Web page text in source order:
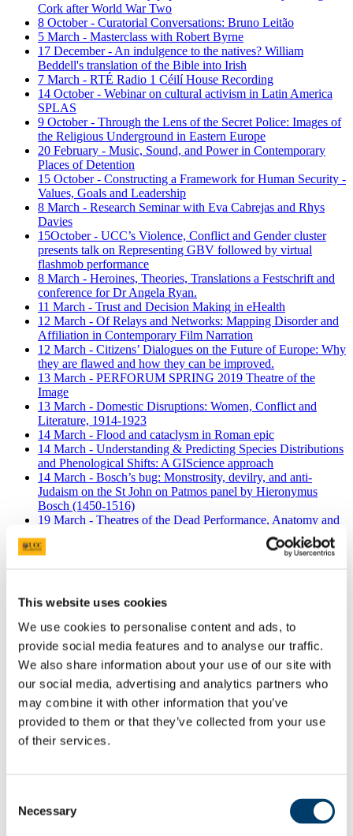
This website uses cookies
We use cookies to personalise content and ads, to
provide social media features and to analyse our traffic.
We also share information about your use of our site with
our social media, advertising and analytics partners who
may combine it with other information that you’ve
provided to them or that they’ve collected from your use
of their services.
Selection
Necessary
Cork after World War Two
8 October - Curatorial Conversations: Bruno Leitão
5 March - Masterclass with Robert Byrne
17 December - An indulgence to the natives? William
Beddell's translation of the Bible into Irish
7 March - RTÉ Radio 1 Céilí House Recording
14 October - Webinar on cultural activism in Latin America
SPLAS
9 October - Through the Lens of the Secret Police: Images of
the Religious Underground in Eastern Europe
20 February - Music, Sound, and Power in Contemporary
Places of Detention
15 October - Constructing a Framework for Human Security -
Values, Goals and Leadership
8 March - Research Seminar with Eva Cabrejas and Rhys
Davies
15October - UCC’s Violence, Conflict and Gender cluster
presents talk on Representing GBV followed by virtual
flashmob performance
8 March - Heroines, Theories, Translations a Festschrift and
conference for Dr Angela Ryan.
11 March - Trust and Decision Making in eHealth
12 March - Of Relays and Networks: Mapping Disorder and
Affiliation in Contemporary Film Narration
12 March - Citizens’ Dialogues on the Future of Europe: Why
they are flawed and how they can be improved.
13 March - PERFORUM SPRING 2019 Theatre of the
Image
13 March - Domestic Disruptions: Women, Conflict and
Literature, 1914-1923
14 March - Flood and cataclysm in Roman epic
14 March - Understanding & Predicting Species Distributions
and Phenological Shifts: A GIScience approach
14 March - Bosch’s bug: Monstrosity, devilry, and anti-
Judaism on the St John on Patmos panel by Hieronymus
Bosch (1450-1516)
19 March - Theatres of the Dead Performance, Anatomy and
20 March - An Evening with Arts Council/UCC Film Artist,
21 March - Writing Letters on the Stage: Immigration and
Transnational Identity in Recent Francophone Drama from
Quebec
22 March - ‘Electric News in Colonial Algeria’
25 March - Film screening of Donna Haraway's 'Story telling
for earthly survival'
25 March - Timing, Tempo and Processes of Puberty: Effects
on Adolescent Biology, Health and Behaviour
26 March - Assessing Municipal Districts in Irish Local
Government using Cork and Kildare County Council as
specific case studies
28 March - “Fiction and Remembrance” Masterclass
Programme